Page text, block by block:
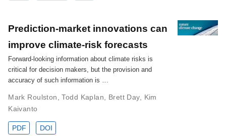
Prediction-market innovations can
improve climate-risk forecasts
Forward-looking information about climate risks is
critical for decision makers, but the provision and
accuracy of such information is …
Mark Roulston ,Todd Kaplan Brett Day, Kim
Kaivanto
PDF DOI